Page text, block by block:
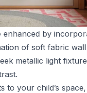
enhanced by
of soft fabric
metallic light
to your child’s